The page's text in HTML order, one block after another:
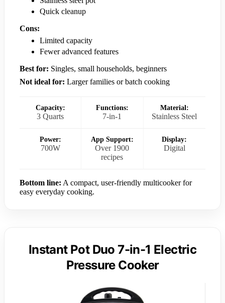
Quick cleanup
Cons:
Limited capacity
Fewer advanced features
Best for: Singles, small households, beginners
Not ideal for: Larger families or batch cooking
Capacity:
3 Quarts
Functions:
7-in-1
Material:
Stainless Steel
Power:
700W
App Support:
Over 1900
recipes
Display:
Digital
Bottom line: A compact, user-friendly multicooker for
easy everyday cooking.
Instant Pot Duo 7-in-1 Electric
Pressure Cooker